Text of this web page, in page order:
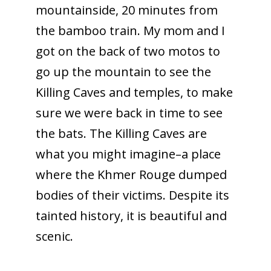
mountainside, 20 minutes from
the bamboo train. My mom and I
got on the back of two motos to
go up the mountain to see the
Killing Caves and temples, to make
sure we were back in time to see
the bats. The Killing Caves are
what you might imagine–a place
where the Khmer Rouge dumped
bodies of their victims. Despite its
tainted history, it is beautiful and
scenic.